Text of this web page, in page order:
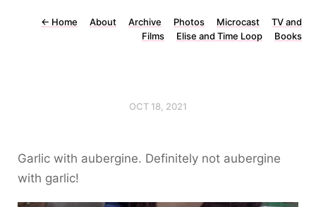
← Home About Archive Photos Microcast
TV and
Films
Elise and Time Loop Books
OCT 18, 2021
Garlic with aubergine. Definitely not aubergine
with garlic!